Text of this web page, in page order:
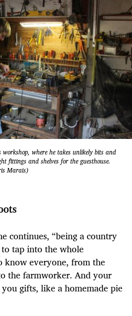
workshop, where he takes unlikely bits and
fittings and shelves for the guesthouse.
Marais)
continues, “being a country
tap into the whole
know everyone, from the
the farmworker. And your
gifts, like a homemade pie